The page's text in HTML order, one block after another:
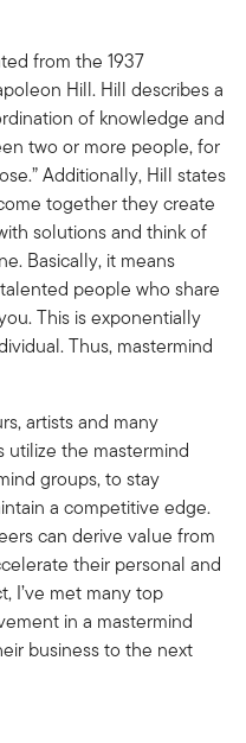
from the 1937
Hill. Hill describes a
of knowledge and
two or more people, for
Additionally, Hill states
together they create
solutions and think of
Basically, it means
people who share
This is exponentially
Thus, mastermind
artists and many
utilize the mastermind
groups, to stay
a competitive edge.
can derive value from
their personal and
I’ve met many top
in a mastermind
business to the next